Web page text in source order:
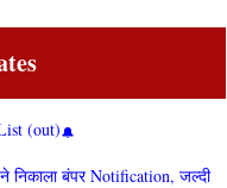
(out)
निकाला बंपर Notification, जल्दी